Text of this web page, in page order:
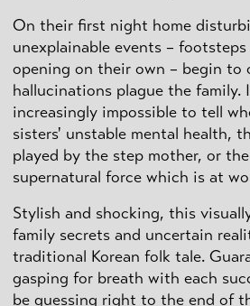
On their first night home
unexplainable events –
opening on their own – begin to
hallucinations plague the family.
increasingly impossible to tell
sisters' unstable mental health,
played by the step mother, or
supernatural force which is at
Stylish and shocking, this
family secrets and uncertain
traditional Korean folk tale.
gasping for breath with each
be guessing right to the end of